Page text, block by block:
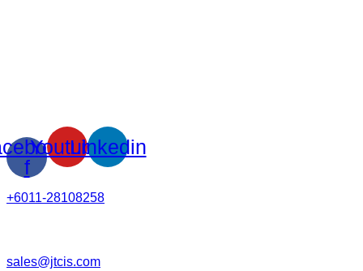
f
YoutubeLinkedin
+6011-28108258
sales@jtcis.com